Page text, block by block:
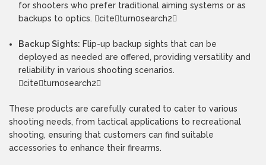
for shooters who prefer traditional aiming systems or as
backups to optics. citeturn0search2
Backup Sights: Flip-up backup sights that can be
deployed as needed are offered, providing versatility and
reliability in various shooting scenarios.
citeturn0search2
These products are carefully curated to cater to various
shooting needs, from tactical applications to recreational
shooting, ensuring that customers can find suitable
accessories to enhance their firearms.